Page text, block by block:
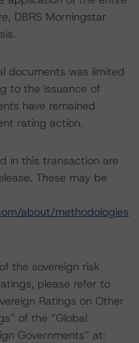
DBRS Morningstar
documents was limited
to the issuance of
have remained
rating action.
in this transaction are
These may be
about/methodologies
the sovereign risk
please refer to
Ratings on Other
of the “Global
Governments” at: